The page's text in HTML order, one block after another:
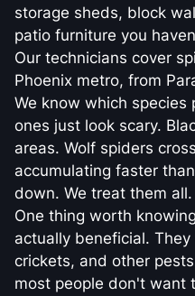
storage sheds, block
patio furniture you
Our technicians cover
Phoenix metro, from
We know which species
ones just look scary.
areas. Wolf spiders
accumulating faster
down. We treat them all.
One thing worth
actually beneficial.
crickets, and other
most people don't want